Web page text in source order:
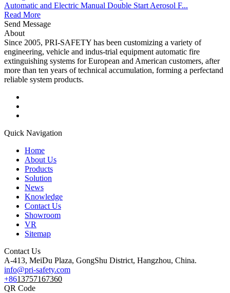
Automatic and Electric Manual Double Start Aerosol F...
Read More
Send Message
About
Since 2005, PRI-SAFETY has been customizing a variety of
engineering, vehicle and indus-trial equipment automatic fire
extinguishing systems for European and American customers, after
more than ten years of technical accumulation, forming a perfectand
reliable system products.
Quick Navigation
Home
About Us
Products
Solution
News
Knowledge
Contact Us
Showroom
VR
Sitemap
Contact Us
A-413, MeiDu Plaza, GongShu District, Hangzhou, China.
info@pri-safety.com
+8613757167360
QR Code